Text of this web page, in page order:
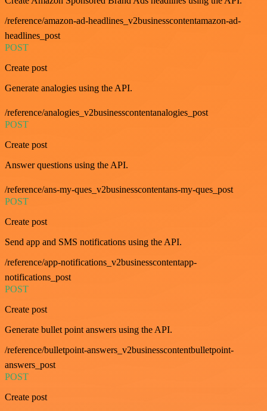
/reference/amazon-ad-headlines_v2businesscontentamazon-ad-
headlines_post
POST
Create post
Generate analogies using the API.
/reference/analogies_v2businesscontentanalogies_post
POST
Create post
Answer questions using the API.
/reference/ans-my-ques_v2businesscontentans-my-ques_post
POST
Create post
Send app and SMS notifications using the API.
/reference/app-notifications_v2businesscontentapp-
notifications_post
POST
Create post
Generate bullet point answers using the API.
/reference/bulletpoint-answers_v2businesscontentbulletpoint-
answers_post
POST
Create post